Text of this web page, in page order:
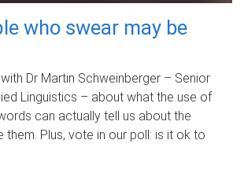
who swear may be
Dr Martin Schweinberger – Senior
Linguistics – about what the use of
can actually tell us about the
them. Plus, vote in our poll: is it ok to